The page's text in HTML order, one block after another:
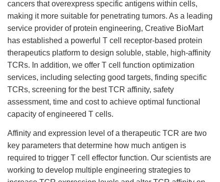
cancers that overexpress specific antigens within cells,
making it more suitable for penetrating tumors. As a leading
service provider of protein engineering, Creative BioMart
has established a powerful T cell receptor-based protein
therapeutics platform to design soluble, stable, high-affinity
TCRs. In addition, we offer T cell function optimization
services, including selecting good targets, finding specific
TCRs, screening for the best TCR affinity, safety
assessment, time and cost to achieve optimal functional
capacity of engineered T cells.
Affinity and expression level of a therapeutic TCR are two
key parameters that determine how much antigen is
required to trigger T cell effector function. Our scientists are
working to develop multiple engineering strategies to